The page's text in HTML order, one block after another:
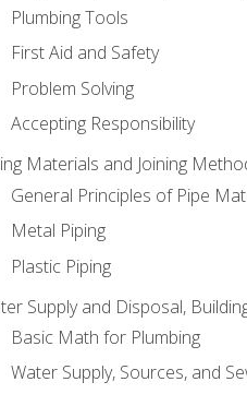
Plumbing Tools
First Aid and Safety
Problem Solving
Accepting Responsibility
Materials and Joining
General Principles of Pipe
Metal Piping
Plastic Piping
Supply and Disposal,
Basic Math for Plumbing
Water Supply, Sources, and